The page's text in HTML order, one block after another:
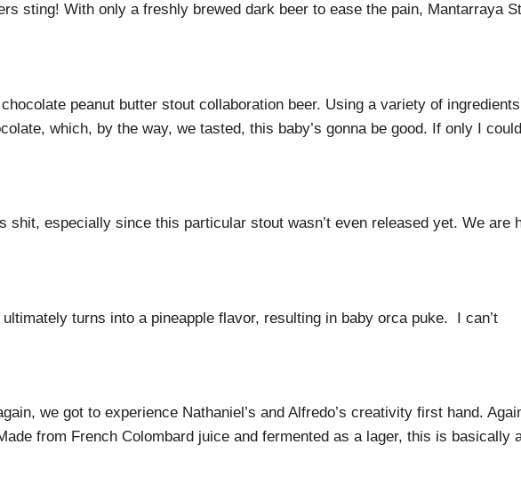
sting! With only a freshly brewed dark beer to ease the pain, Mantarraya
peanut butter stout collaboration beer. Using a variety of
which, by the way, we tasted, this baby’s gonna be good. If only I could
shit, especially since this particular stout wasn’t even released yet. We are
turns into a pineapple flavor, resulting in baby orca puke. I can’t
we got to experience Nathaniel’s and Alfredo’s creativity first hand.
from French Colombard juice and fermented as a lager, this is basically